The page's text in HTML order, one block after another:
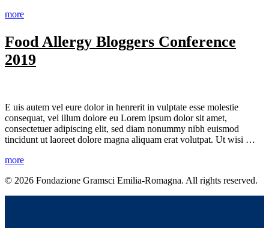
more
Food Allergy Bloggers Conference
2019
E uis autem vel eure dolor in henrerit in vulptate esse molestie
consequat, vel illum dolore eu Lorem ipsum dolor sit amet,
consectetuer adipiscing elit, sed diam nonummy nibh euismod
tincidunt ut laoreet dolore magna aliquam erat volutpat. Ut wisi …
more
© 2026 Fondazione Gramsci Emilia-Romagna. All rights reserved.